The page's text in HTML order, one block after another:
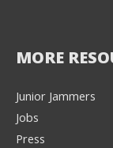
MORE
Junior Jammers
Jobs
Press